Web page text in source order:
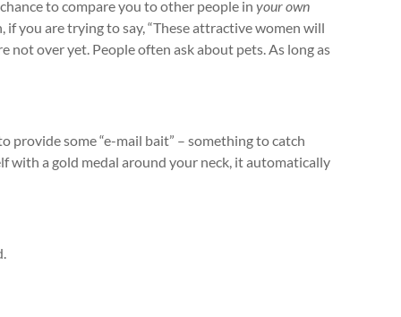
to compare you to other people in your own
if you are trying to say, “These attractive women will
not over yet. People often ask about pets. As long as
provide some “e-mail bait” – something to catch
with a gold medal around your neck, it automatically